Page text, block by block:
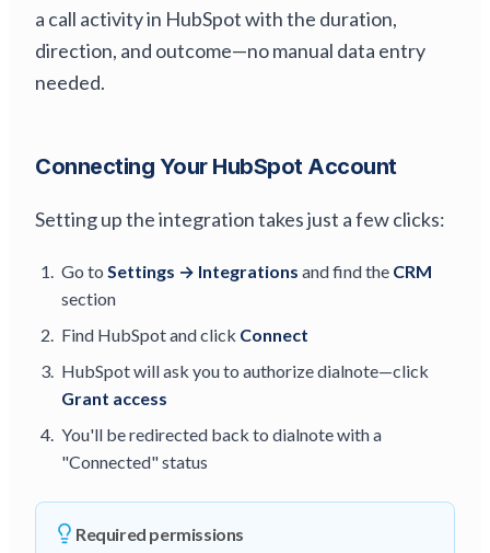
a call activity in HubSpot with the duration,
direction, and outcome—no manual data entry
needed.
Connecting Your HubSpot Account
Setting up the integration takes just a few clicks:
Go to Settings → Integrations and find the CRM
section
Find HubSpot and click Connect
HubSpot will ask you to authorize dialnote—click
Grant access
You'll be redirected back to dialnote with a
"Connected" status
Required permissions